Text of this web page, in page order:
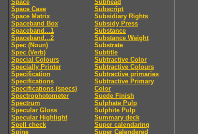
Space
Space Case
Space Matrix
Spaceband Box
Spaceband...1
Spaceband...2
Spec (Noun)
Spec (Verb)
Special Colours
Specially Printer
Specification
Specifications
Specifications (specs)
Spectrophotometer
Spectrum
Specular Gloss
Specular Highlight
Spell check
Spine
Subhead
Subscript
Subsidiary Rights
Subsidy Press
Substance
Substance Weight
Substrate
Subtitle
Subtractive Color
Subtractive Colours
Subtractive primaries
Subtractive Primary
Color
Suede Finish
Sulphate Pulp
Sulphite Pulp
Summary deck
Super calendaring
Super Calendered